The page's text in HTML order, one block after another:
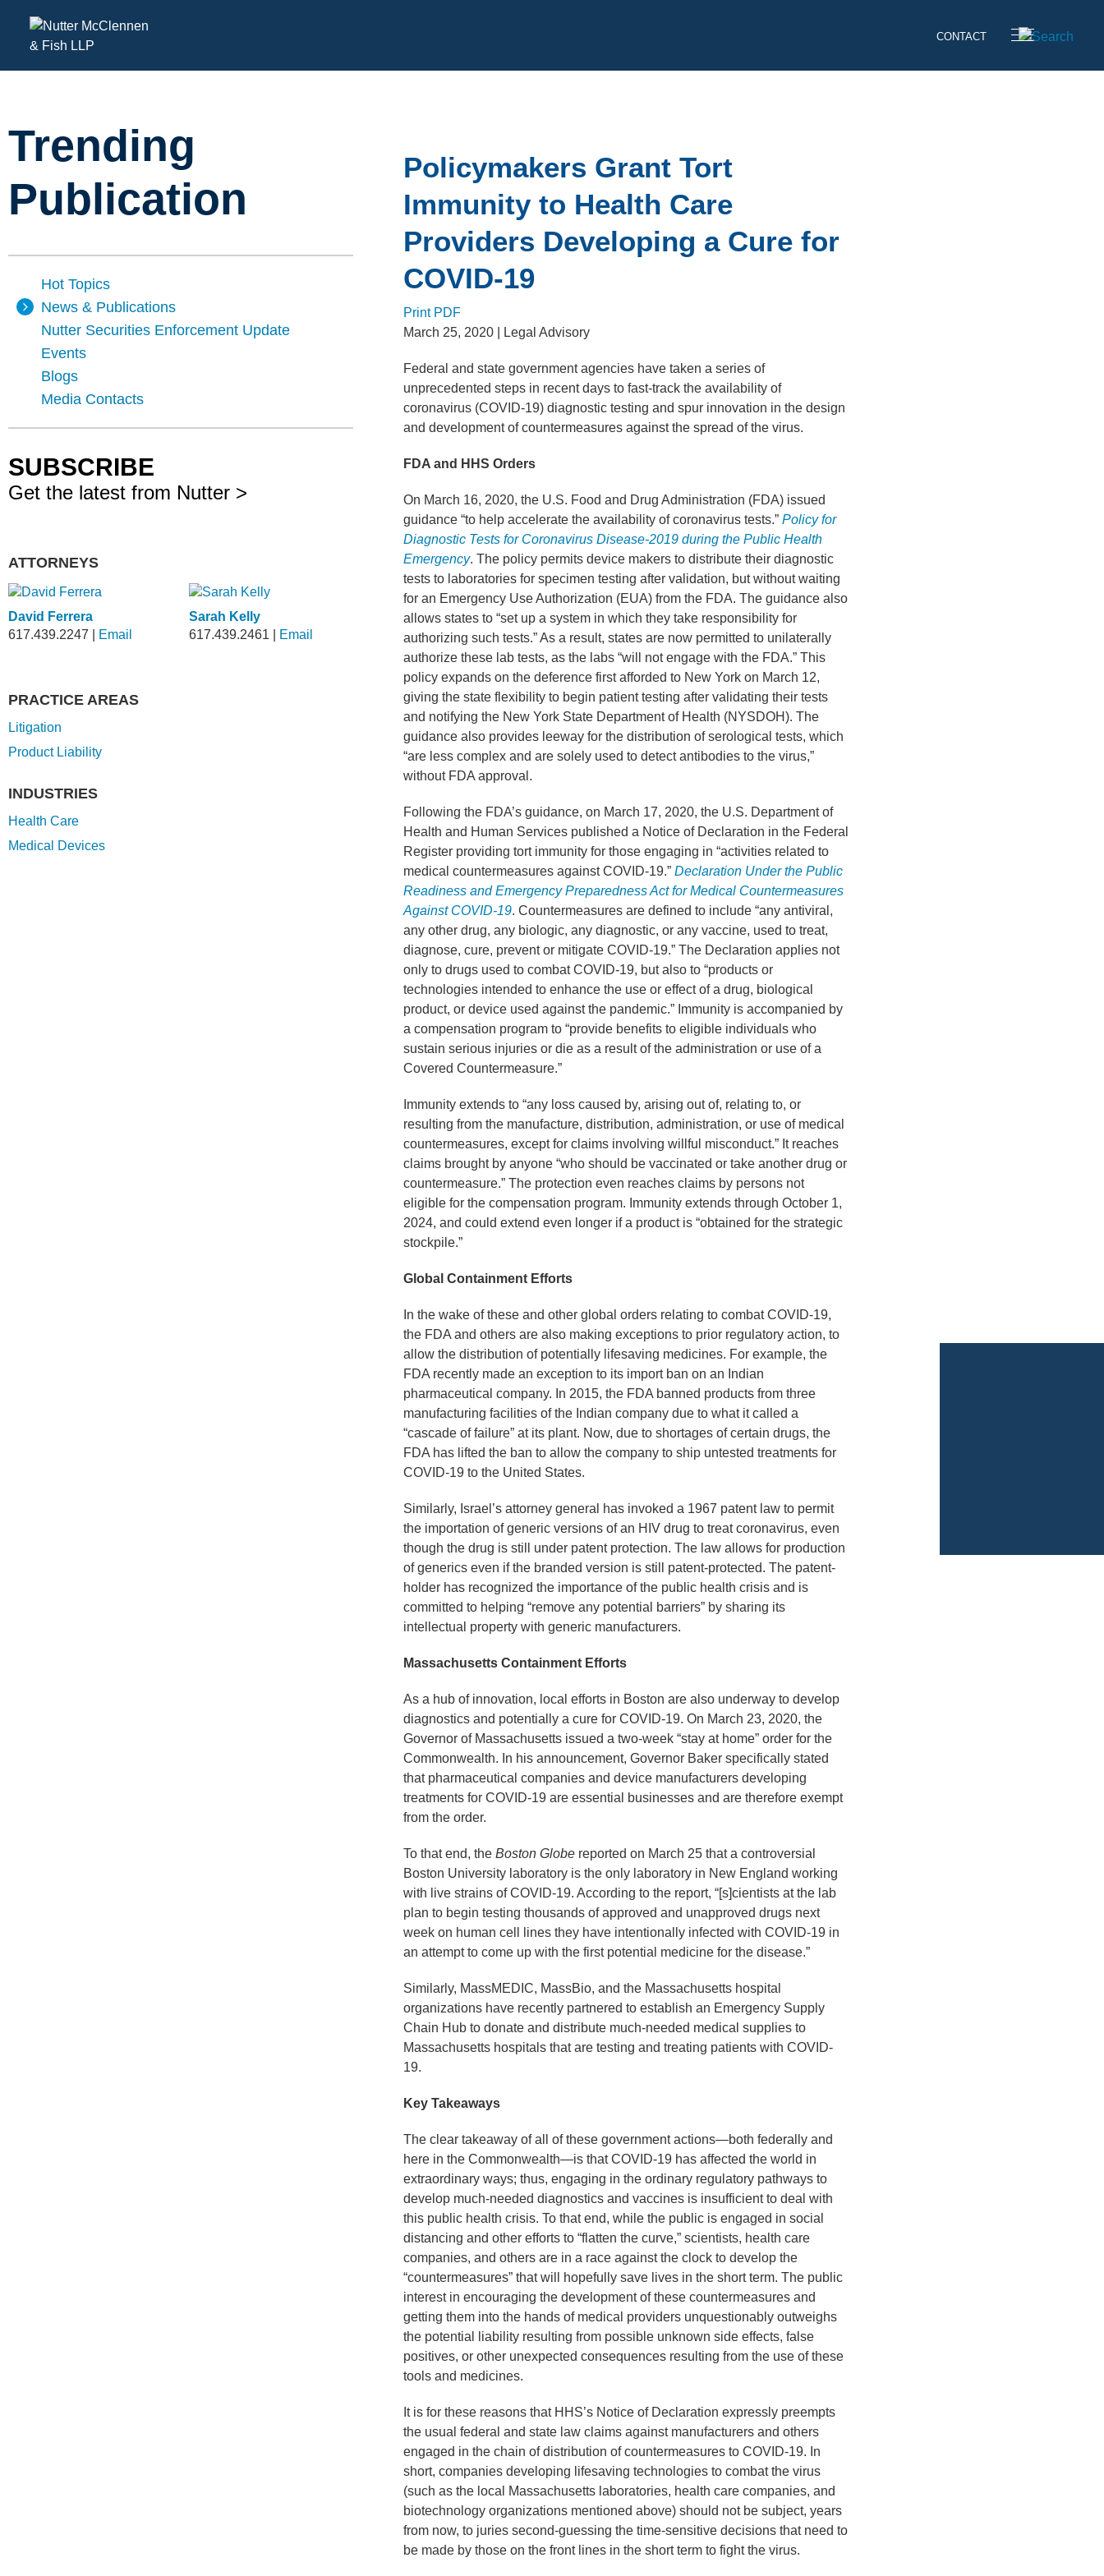
CONTACT
Trending
Publication
Policymakers Grant Tort
Immunity to Health Care
Providers Developing a Cure for
COVID-19
Print PDF
March 25, 2020 | Legal Advisory
Federal and state government agencies have taken a series of
unprecedented steps in recent days to fast-track the availability of
coronavirus (COVID-19) diagnostic testing and spur innovation in the design
and development of countermeasures against the spread of the virus.
FDA and HHS Orders
On March 16, 2020, the U.S. Food and Drug Administration (FDA) issued
guidance “to help accelerate the availability of coronavirus tests.”Policy for
Diagnostic Tests for Coronavirus Disease-2019 during the Public Health
Emergency. The policy permits device makers to distribute their diagnostic
tests to laboratories for specimen testing after validation, but without waiting
for an Emergency Use Authorization (EUA) from the FDA. The guidance also
allows states to “set up a system in which they take responsibility for
authorizing such tests.” As a result, states are now permitted to unilaterally
authorize these lab tests, as the labs “will not engage with the FDA.” This
policy expands on the deference first afforded to New York on March 12,
giving the state flexibility to begin patient testing after validating their tests
and notifying the New York State Department of Health (NYSDOH). The
guidance also provides leeway for the distribution of serological tests, which
“are less complex and are solely used to detect antibodies to the virus,”
without FDA approval.
Following the FDA’s guidance, on March 17, 2020, the U.S. Department of
Health and Human Services published a Notice of Declaration in the Federal
Register providing tort immunity for those engaging in “activities related to
medical countermeasures against COVID-19.”Declaration Under the Public
Readiness and Emergency Preparedness Act for Medical Countermeasures
Against COVID-19. Countermeasures are defined to include “any antiviral,
any other drug, any biologic, any diagnostic, or any vaccine, used to treat,
diagnose, cure, prevent or mitigate COVID-19.” The Declaration applies not
only to drugs used to combat COVID-19, but also to “products or
technologies intended to enhance the use or effect of a drug, biological
product, or device used against the pandemic.” Immunity is accompanied by
a compensation program to “provide benefits to eligible individuals who
sustain serious injuries or die as a result of the administration or use of a
Covered Countermeasure.”
Immunity extends to “any loss caused by, arising out of, relating to, or
resulting from the manufacture, distribution, administration, or use of medical
countermeasures, except for claims involving willful misconduct.” It reaches
claims brought by anyone “who should be vaccinated or take another drug or
countermeasure.” The protection even reaches claims by persons not
eligible for the compensation program. Immunity extends through October 1,
2024, and could extend even longer if a product is “obtained for the strategic
stockpile.”
Global Containment Efforts
In the wake of these and other global orders relating to combat COVID-19,
the FDA and others are also making exceptions to prior regulatory action, to
allow the distribution of potentially lifesaving medicines. For example, the
FDA recently made an exception to its import ban on an Indian
pharmaceutical company. In 2015, the FDA banned products from three
manufacturing facilities of the Indian company due to what it called a
“cascade of failure” at its plant. Now, due to shortages of certain drugs, the
FDA has lifted the ban to allow the company to ship untested treatments for
COVID-19 to the United States.
Similarly, Israel’s attorney general has invoked a 1967 patent law to permit
the importation of generic versions of an HIV drug to treat coronavirus, even
though the drug is still under patent protection. The law allows for production
of generics even if the branded version is still patent-protected. The patent-
holder has recognized the importance of the public health crisis and is
committed to helping “remove any potential barriers” by sharing its
intellectual property with generic manufacturers.
Massachusetts Containment Efforts
As a hub of innovation, local efforts in Boston are also underway to develop
diagnostics and potentially a cure for COVID-19. On March 23, 2020, the
Governor of Massachusetts issued a two-week “stay at home” order for the
Commonwealth. In his announcement, Governor Baker specifically stated
that pharmaceutical companies and device manufacturers developing
treatments for COVID-19 are essential businesses and are therefore exempt
from the order.
To that end, theBoston Globe reported on March 25 that a controversial
Boston University laboratory is the only laboratory in New England working
with live strains of COVID-19. According to the report, “[s]cientists at the lab
plan to begin testing thousands of approved and unapproved drugs next
week on human cell lines they have intentionally infected with COVID-19 in
an attempt to come up with the first potential medicine for the disease.”
Similarly, MassMEDIC, MassBio, and the Massachusetts hospital
organizations have recently partnered to establish an Emergency Supply
Chain Hub to donate and distribute much-needed medical supplies to
Massachusetts hospitals that are testing and treating patients with COVID-
19.
Key Takeaways
The clear takeaway of all of these government actions—both federally and
here in the Commonwealth—is that COVID-19 has affected the world in
extraordinary ways; thus, engaging in the ordinary regulatory pathways to
develop much-needed diagnostics and vaccines is insufficient to deal with
this public health crisis. To that end, while the public is engaged in social
distancing and other efforts to “flatten the curve,” scientists, health care
companies, and others are in a race against the clock to develop the
“countermeasures” that will hopefully save lives in the short term. The public
interest in encouraging the development of these countermeasures and
getting them into the hands of medical providers unquestionably outweighs
the potential liability resulting from possible unknown side effects, false
positives, or other unexpected consequences resulting from the use of these
tools and medicines.
It is for these reasons that HHS’s Notice of Declaration expressly preempts
the usual federal and state law claims against manufacturers and others
engaged in the chain of distribution of countermeasures to COVID-19. In
short, companies developing lifesaving technologies to combat the virus
(such as the local Massachusetts laboratories, health care companies, and
biotechnology organizations mentioned above) should not be subject, years
from now, to juries second-guessing the time-sensitive decisions that need to
be made by those on the front lines in the short term to fight the virus.
Hot Topics
News & Publications
Nutter Securities Enforcement Update
Events
Blogs
Media Contacts
SUBSCRIBE
Get the latest from Nutter >
ATTORNEYS
David Ferrera
617.439.2247
Email
Sarah Kelly
617.439.2461
Email
PRACTICE AREAS
Litigation
Product Liability
INDUSTRIES
Health Care
Medical Devices